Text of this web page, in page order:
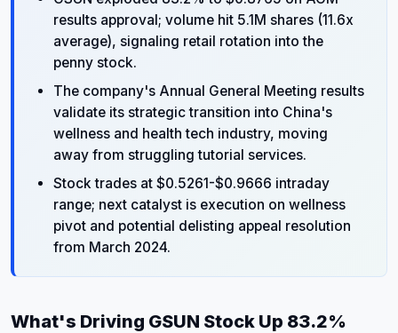
results approval; volume hit 5.1M shares (11.6x
average), signaling retail rotation into the
penny stock.
The company's Annual General Meeting results
validate its strategic transition into China's
wellness and health tech industry, moving
away from struggling tutorial services.
Stock trades at $0.5261-$0.9666 intraday
range; next catalyst is execution on wellness
pivot and potential delisting appeal resolution
from March 2024.
What's Driving GSUN Stock Up 83.2%